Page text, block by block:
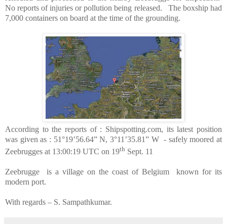
No reports of injuries or pollution being released.
The boxship had
7,000 containers on board at the time of the grounding.
According to the reports of : Shipspotting.com, its latest position
was given as : 51°19’56.64” N, 3°11’35.81” W - safely moored at
Zeebrugges at 13:00:19 UTC on 19th Sept. 11
Zeebrugge is a village on the coast of Belgium
known for its
modern port.
With regards – S. Sampathkumar.